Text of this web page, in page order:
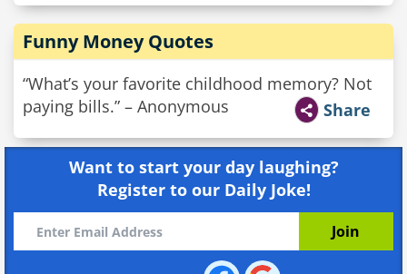
Funny Money Quotes
“What’s your favorite childhood memory? Not
paying bills.” – Anonymous
Share
Want to start your day laughing?
Register to our Daily Joke!